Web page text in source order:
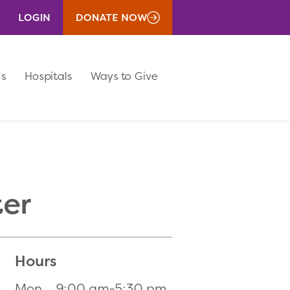
LOGIN DONATE NOW
Hospitals Ways to Give
Hours